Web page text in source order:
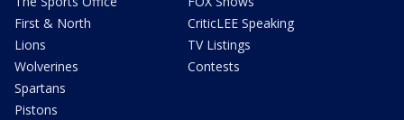
First & North
Lions
Wolverines
Spartans
Pistons
CriticLEE Speaking
TV Listings
Contests